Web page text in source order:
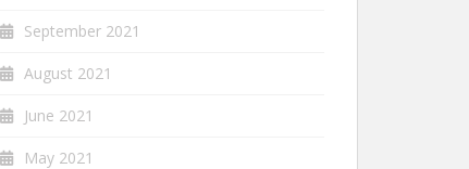
September 2021
August 2021
June 2021
May 2021